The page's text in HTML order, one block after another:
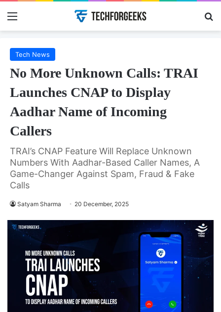
Menu
Tech News
No More Unknown Calls: TRAI
Launches CNAP to Display
Aadhar Name of Incoming
Callers
TRAI’s CNAP Feature Will Replace Unknown
Numbers With Aadhar-Based Caller Names, A
Game-Changer Against Spam, Fraud & Fake
Calls
Satyam Sharma 20 December, 2025